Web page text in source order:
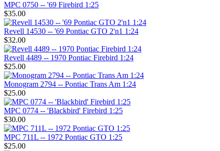
MPC 0750 -- '69 Firebird 1:25
$35.00
Revell 14530 -- '69 Pontiac GTO 2'n1 1:24
$32.00
Revell 4489 -- 1970 Pontiac Firebird 1:24
$25.00
Monogram 2794 -- Pontiac Trans Am 1:24
$25.00
MPC 0774 -- 'Blackbird' Firebird 1:25
$30.00
MPC 711L -- 1972 Pontiac GTO 1:25
$25.00